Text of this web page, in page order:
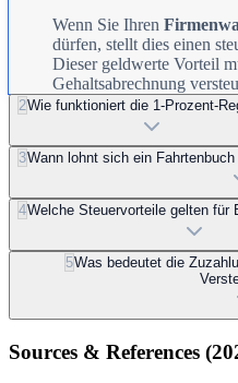
Wenn Sie Ihren
dürfen, stellt dies einen
Dieser geldwerte Vorteil
Gehaltsabrechnung
2Wie funktioniert die 1-Prozent-
3Wann lohnt sich ein
4Welche Steuervorteile gelten für
5Was bedeutet die
Sources & References